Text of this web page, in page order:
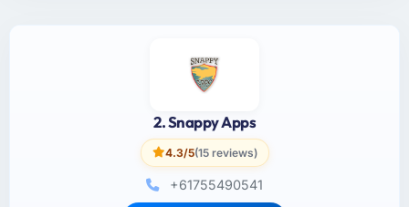
2. Snappy Apps
4.3/5(15 reviews)
+61755490541